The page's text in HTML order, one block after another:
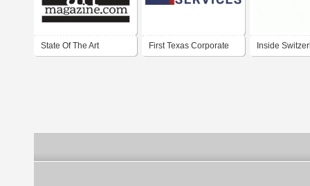
State Of The Art First Texas Corporate Inside